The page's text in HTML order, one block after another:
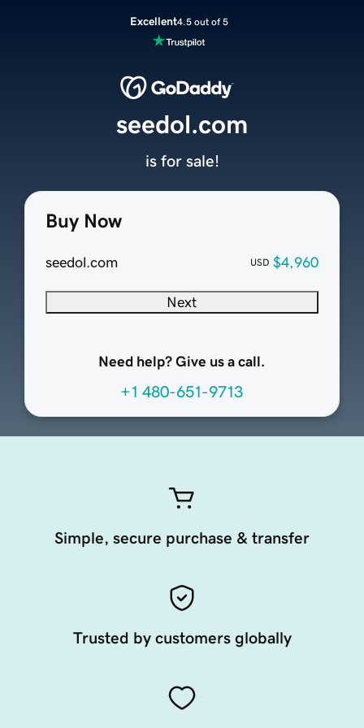
Excellent4.5 out of 5
Buy Now
seedol.com USD $4,960
Next
Need help? Give us a call.
+1 480-651-9713
seedol.com
is for sale!
Simple, secure purchase & transfer
Trusted by customers globally